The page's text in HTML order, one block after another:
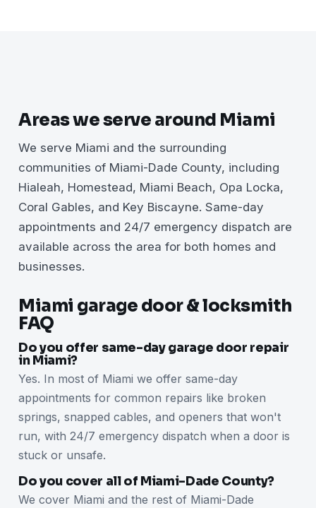
Areas we serve around Miami
We serve Miami and the surrounding
communities of Miami-Dade County, including
Hialeah, Homestead, Miami Beach, Opa Locka,
Coral Gables, and Key Biscayne. Same-day
appointments and 24/7 emergency dispatch are
available across the area for both homes and
businesses.
Miami garage door & locksmith
FAQ
Do you offer same-day garage door repair
in Miami?
Yes. In most of Miami we offer same-day
appointments for common repairs like broken
springs, snapped cables, and openers that won't
run, with 24/7 emergency dispatch when a door is
stuck or unsafe.
Do you cover all of Miami-Dade County?
We cover Miami and the rest of Miami-Dade